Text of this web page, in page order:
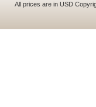
All prices are in USD